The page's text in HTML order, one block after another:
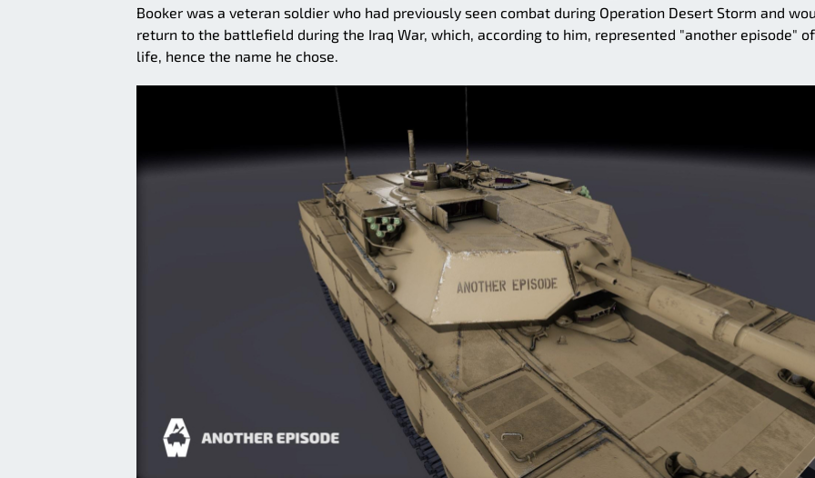
Booker was a veteran soldier who had previously seen combat during Operation Desert Storm and
return to the battlefield during the Iraq War, which, according to him, represented "another episode"
life, hence the name he chose.